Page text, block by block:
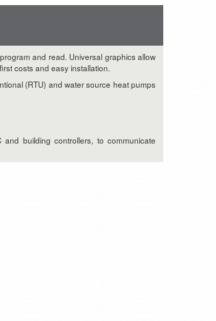
and read. Universal graphics allow
costs and easy installation.
(RTU) and water source heat pumps
building controllers, to communicate